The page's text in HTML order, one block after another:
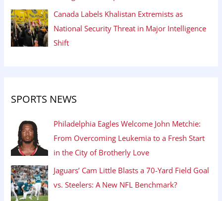
Canada Labels Khalistan Extremists as
National Security Threat in Major Intelligence
Shift
SPORTS NEWS
Philadelphia Eagles Welcome John Metchie:
From Overcoming Leukemia to a Fresh Start
in the City of Brotherly Love
Jaguars’ Cam Little Blasts a 70-Yard Field Goal
vs. Steelers: A New NFL Benchmark?